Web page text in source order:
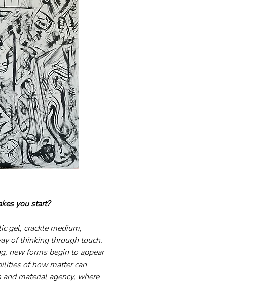
you start?
gel, crackle medium,
of thinking through touch.
new forms begin to appear
of how matter can
material agency, where